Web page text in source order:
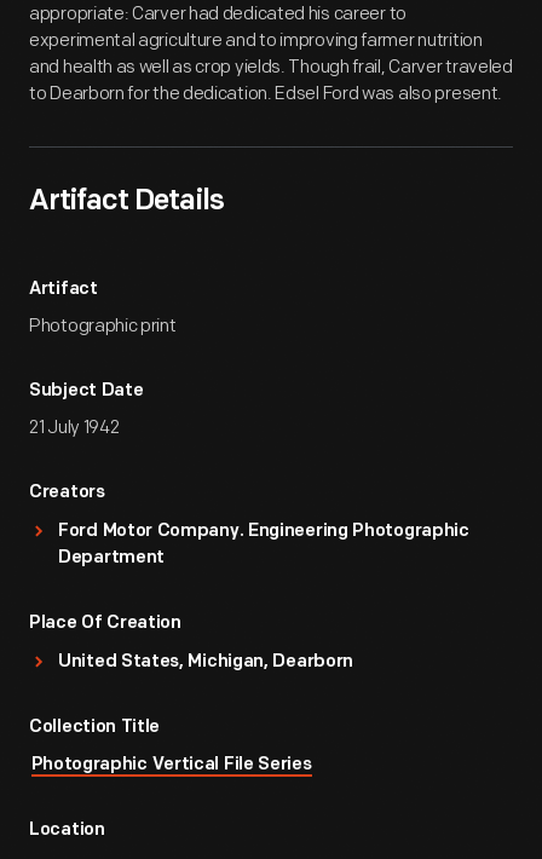
appropriate: Carver had dedicated his career to
experimental agriculture and to improving farmer nutrition
and health as well as crop yields. Though frail, Carver traveled
to Dearborn for the dedication. Edsel Ford was also present.
Artifact Details
Artifact
Photographic print
Subject Date
21 July 1942
Creators
Ford Motor Company. Engineering Photographic
Department
Place Of Creation
United States, Michigan, Dearborn
Collection Title
Photographic Vertical File Series
Location